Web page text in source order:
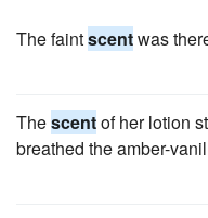
The faintscentwas
Thescentof her lotion
breathed the amber-